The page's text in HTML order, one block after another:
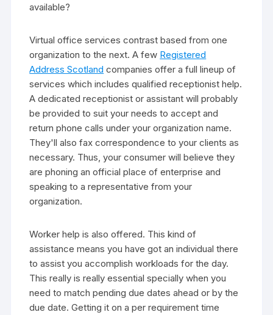
available?
Virtual office services contrast based from one
organization to the next. A few Registered
Address Scotland companies offer a full lineup of
services which includes qualified receptionist help.
A dedicated receptionist or assistant will probably
be provided to suit your needs to accept and
return phone calls under your organization name.
They'll also fax correspondence to your clients as
necessary. Thus, your consumer will believe they
are phoning an official place of enterprise and
speaking to a representative from your
organization.
Worker help is also offered. This kind of
assistance means you have got an individual there
to assist you accomplish workloads for the day.
This really is really essential specially when you
need to match pending due dates ahead or by the
due date. Getting it on a per requirement time